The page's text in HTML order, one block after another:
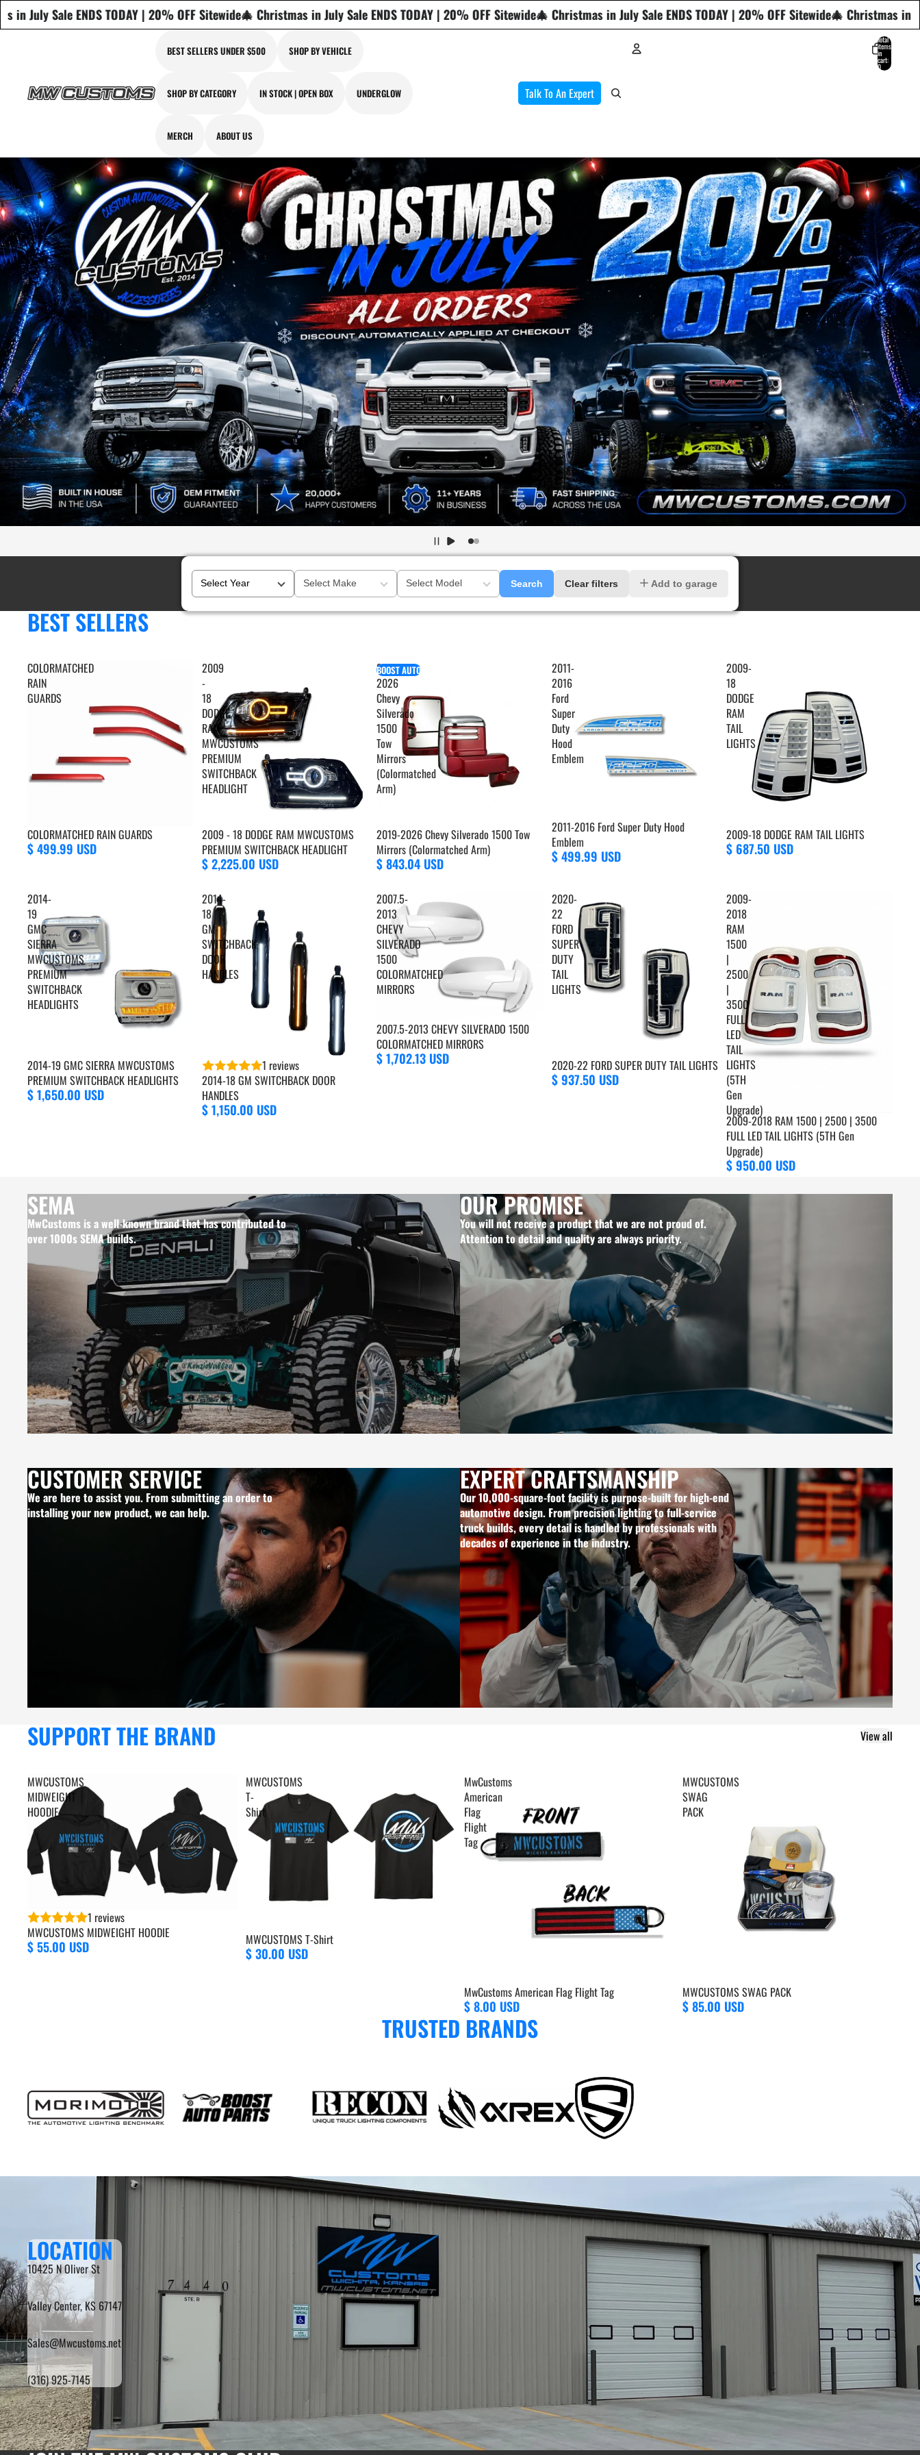
OFF Sitewide🎄 Christmas in July Sale ENDS TODAY | 20% OFF Sitewide🎄 Christmas in July Sale ENDS TODAY | 20% OFF Sitewide🎄 Christmas in July Sale ENDS TODAY | 20%
BEST SELLERS UNDER $500 SHOP BY VEHICLE
SHOP BY CATEGORY IN STOCK | OPEN BOX UNDERGLOW
MERCH ABOUT US
Talk To An Expert
Total
items
in
cart:
0
Search Clear filters Add to garage
BEST SELLERS
COLORMATCHED
RAIN
GUARDS
COLORMATCHED RAIN GUARDS
$ 499.99 USD
2009
-
18
DODGE
RAM
MWCUSTOMS
PREMIUM
SWITCHBACK
HEADLIGHT
2009 - 18 DODGE RAM MWCUSTOMS
PREMIUM SWITCHBACK HEADLIGHT
$ 2,225.00 USD
BOOST AUTO
2019-
2026
Chevy
Silverado
1500
Tow
Mirrors
(Colormatched
Arm)
2019-2026 Chevy Silverado 1500 Tow
Mirrors (Colormatched Arm)
$ 843.04 USD
2011-
2016
Ford
Super
Duty
Hood
Emblem
2011-2016 Ford Super Duty Hood
Emblem
$ 499.99 USD
2009-
18
DODGE
RAM
TAIL
LIGHTS
2009-18 DODGE RAM TAIL LIGHTS
$ 687.50 USD
2014-
19
GMC
SIERRA
MWCUSTOMS
PREMIUM
SWITCHBACK
HEADLIGHTS
2014-19 GMC SIERRA MWCUSTOMS
PREMIUM SWITCHBACK HEADLIGHTS
$ 1,650.00 USD
2014-
18
GM
SWITCHBACK
DOOR
HANDLES
1 reviews
2014-18 GM SWITCHBACK DOOR
HANDLES
$ 1,150.00 USD
2007.5-
2013
CHEVY
SILVERADO
1500
COLORMATCHED
MIRRORS
2007.5-2013 CHEVY SILVERADO 1500
COLORMATCHED MIRRORS
$ 1,702.13 USD
2020-
22
FORD
SUPER
DUTY
TAIL
LIGHTS
2020-22 FORD SUPER DUTY TAIL LIGHTS
$ 937.50 USD
2009-
2018
RAM
1500
|
2500
|
3500
FULL
LED
TAIL
LIGHTS
(5TH
Gen
Upgrade)
2009-2018 RAM 1500 | 2500 | 3500
FULL LED TAIL LIGHTS (5TH Gen
Upgrade)
$ 950.00 USD
SEMA
MwCustoms is a well-known brand that has contributed to
over 1000s SEMA builds.
OUR PROMISE
You will not receive a product that we are not proud of.
Attention to detail and quality are always priority.
CUSTOMER SERVICE
We are here to assist you. From submitting an order to
installing your new product, we can help.
EXPERT CRAFTSMANSHIP
Our 10,000-square-foot facility is purpose-built for high-end
automotive design. From precision lighting to full-service
truck builds, every detail is handled by professionals with
decades of experience in the industry.
SUPPORT THE BRAND View all
MWCUSTOMS
MIDWEIGHT
HOODIE
1 reviews
MWCUSTOMS MIDWEIGHT HOODIE
$ 55.00 USD
MWCUSTOMS
T-
Shirt
MWCUSTOMS T-Shirt
$ 30.00 USD
MwCustoms
American
Flag
Flight
Tag
MwCustoms American Flag Flight Tag
$ 8.00 USD
MWCUSTOMS
SWAG
PACK
MWCUSTOMS SWAG PACK
$ 85.00 USD
TRUSTED BRANDS
LOCATION
10425 N Oliver St
Valley Center, KS 67147
Sales@Mwcustoms.net
(316) 925-7145